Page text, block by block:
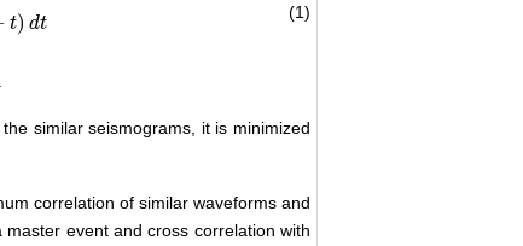
t) dt
(1)
similar seismograms, it is minimized
correlation of similar waveforms and
event and cross correlation with